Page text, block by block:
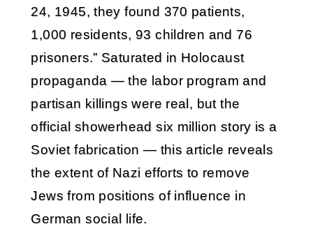
24, 1945, they found 370 patients,
1,000 residents, 93 children and 76
prisoners.” Saturated in Holocaust
propaganda — the labor program and
partisan killings were real, but the
official showerhead six million story is a
Soviet fabrication — this article reveals
the extent of Nazi efforts to remove
Jews from positions of influence in
German social life.